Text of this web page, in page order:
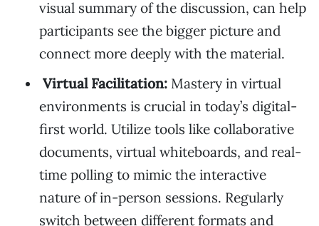
visual summary of the discussion, can help
participants see the bigger picture and
connect more deeply with the material.
Virtual Facilitation: Mastery in virtual
environments is crucial in today’s digital-
first world. Utilize tools like collaborative
documents, virtual whiteboards, and real-
time polling to mimic the interactive
nature of in-person sessions. Regularly
switch between different formats and